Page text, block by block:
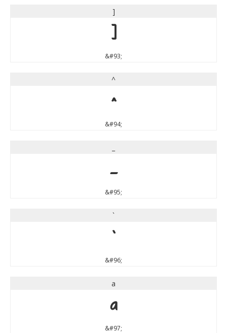
]
]
&#93;
^
^
&#94;
_
&#95;
``
&#96;
a
a
&#97;